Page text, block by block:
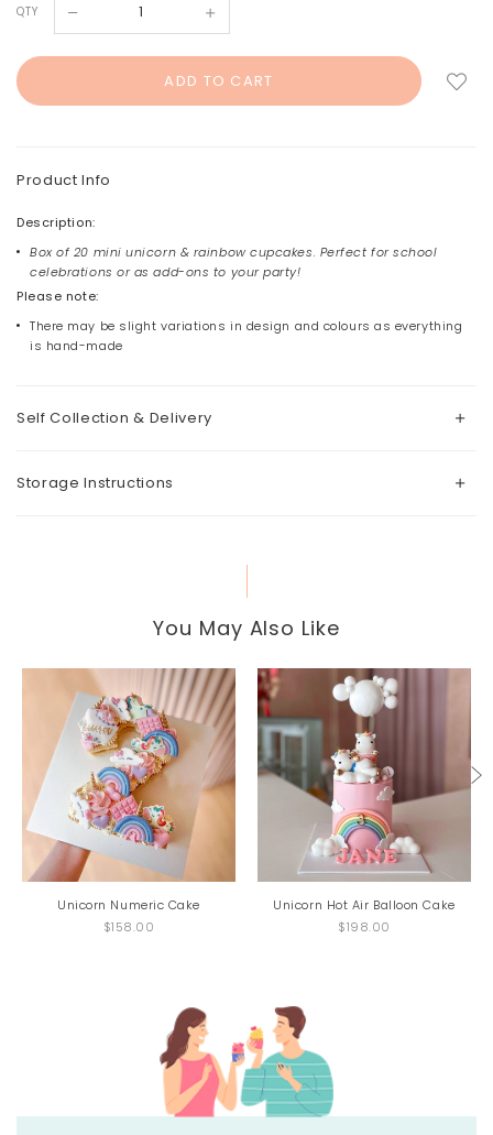
QTY
Product Info
Description:
Box of 20 mini unicorn & rainbow cupcakes. Perfect for school
celebrations or as add-ons to your party!
Please note:
There may be slight variations in design and colours as everything
is hand-made
Self Collection & Delivery
Storage Instructions
You May Also Like
Unicorn Numeric Cake
$158.00
Unicorn Hot Air Balloon Cake
$198.00